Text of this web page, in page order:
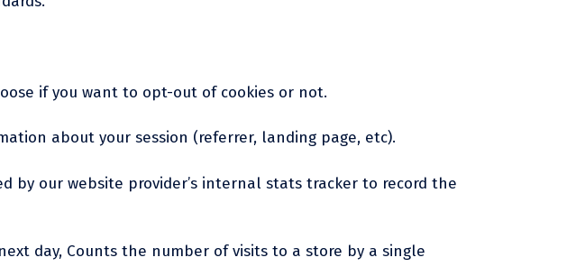
if you want to opt-out of cookies or not.
about your session (referrer, landing page, etc).
by our website provider’s internal stats tracker to record the
day, Counts the number of visits to a store by a single